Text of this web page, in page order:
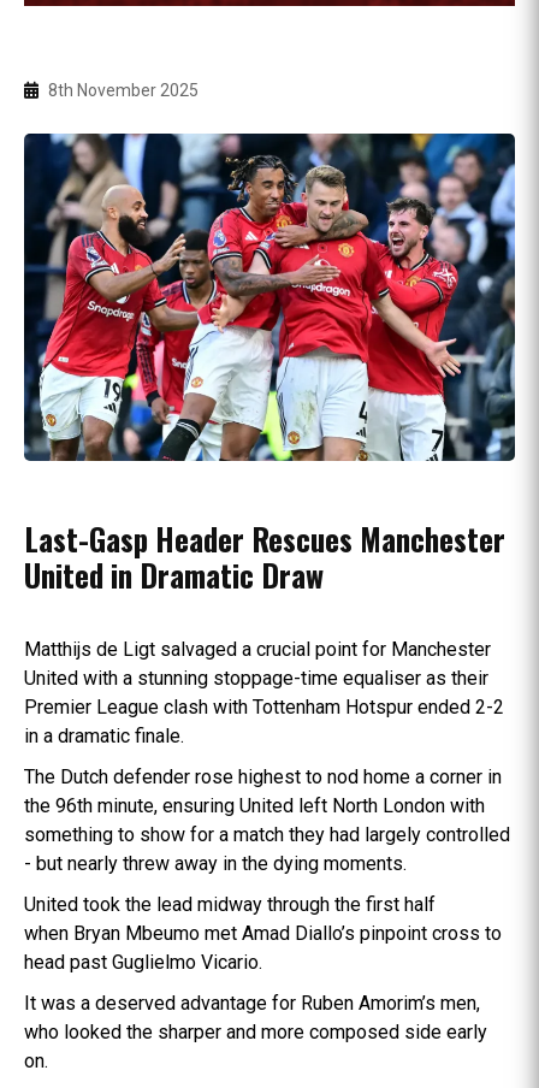
8th November 2025
Last-Gasp Header Rescues Manchester
United in Dramatic Draw
Matthijs de Ligt salvaged a crucial point for Manchester
United with a stunning stoppage-time equaliser as their
Premier League clash with Tottenham Hotspur ended 2-2
in a dramatic finale.
The Dutch defender rose highest to nod home a corner in
the 96th minute, ensuring United left North London with
something to show for a match they had largely controlled
- but nearly threw away in the dying moments.
United took the lead midway through the first half
when Bryan Mbeumo met Amad Diallo’s pinpoint cross to
head past Guglielmo Vicario.
It was a deserved advantage for Ruben Amorim’s men,
who looked the sharper and more composed side early
on.